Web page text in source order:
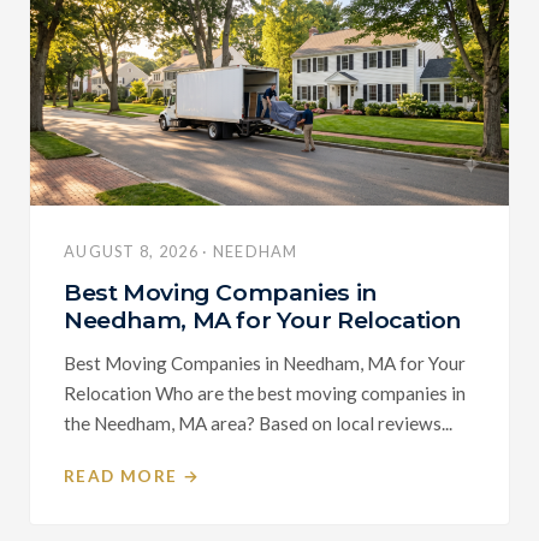
AUGUST 8, 2026 · NEEDHAM
Best Moving Companies in
Needham, MA for Your Relocation
Best Moving Companies in Needham, MA for Your
Relocation Who are the best moving companies in
the Needham, MA area? Based on local reviews...
READ MORE →